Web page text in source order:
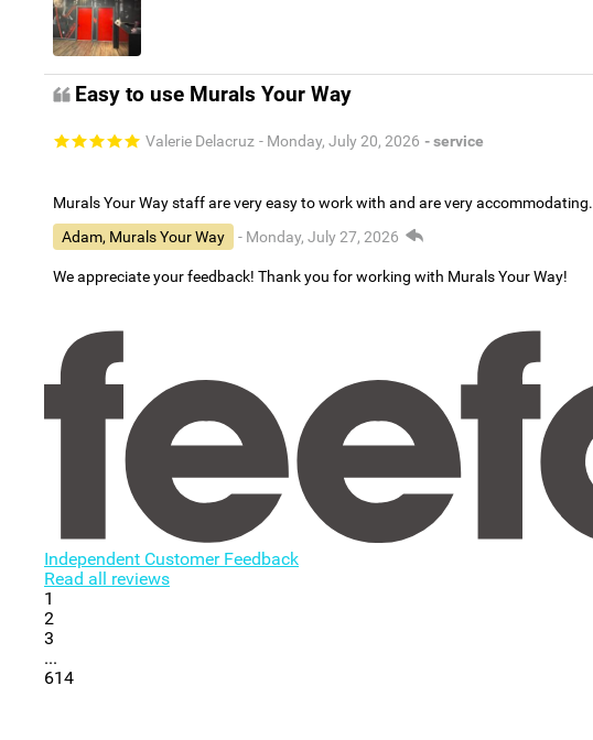
Easy to use Murals Your Way
Valerie Delacruz - Monday, July 20, 2026 - service
Murals Your Way staff are very easy to work with and are very accommodating.
Adam, Murals Your Way
- Monday, July 27, 2026
We appreciate your feedback! Thank you for working with Murals Your Way!
Independent Customer Feedback
Read all reviews
1
2
3
...
614